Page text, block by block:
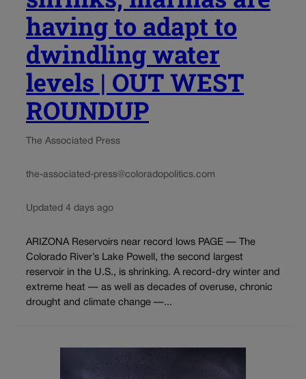
having to adapt to
dwindling water
levels | OUT WEST
ROUNDUP
The Associated Press
the-associated-press@coloradopolitics.com
Updated 4 days ago
ARIZONA Reservoirs near record lows PAGE — The
Colorado River’s Lake Powell, the second largest
reservoir in the U.S., is shrinking. A record-dry winter and
extreme heat — as well as decades of overuse, chronic
drought and climate change —...